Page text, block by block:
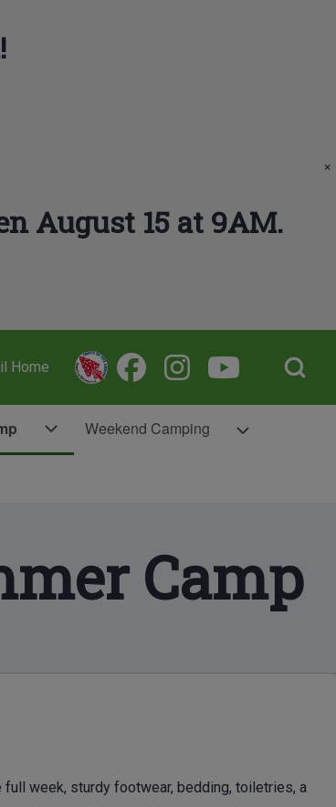
×
August 15 at 9AM.
Open Search
Home
Scouts BSA Summer Camp sub-
Weekend Camping
Weekend Camping sub-navigation
Camp
week, sturdy footwear, bedding, toiletries, a